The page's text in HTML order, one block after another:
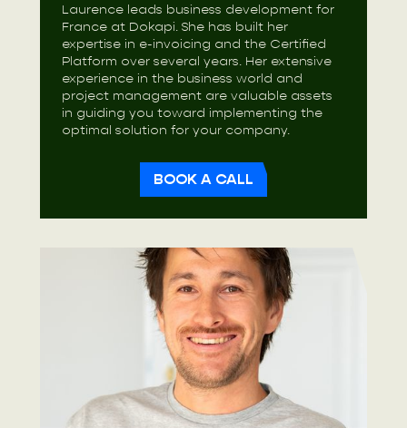
Laurence leads business development for
France at Dokapi. She has built her
expertise in e-invoicing and the Certified
Platform over several years. Her extensive
experience in the business world and
project management are valuable assets
in guiding you toward implementing the
optimal solution for your company.
BOOK A CALL